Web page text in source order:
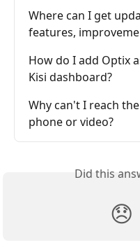
Where can I get
features,
How do I add Optix
Kisi dashboard?
Why can't I reach
phone or video?
Did this
😞